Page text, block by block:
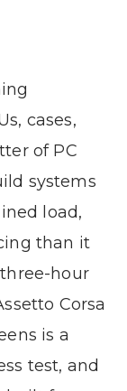
cases,
of PC
systems
load,
than it
hour
Corsa
is a
test, and